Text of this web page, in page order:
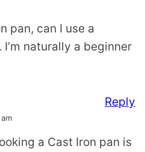
pan, can I use a
naturally a beginner
a Cast Iron pan is
Reply